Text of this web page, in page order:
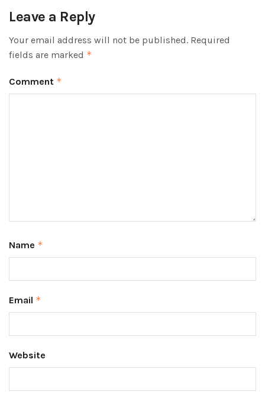
Leave a Reply
Your email address will not be published. Required
fields are marked *
Comment *
Name *
Email *
Website